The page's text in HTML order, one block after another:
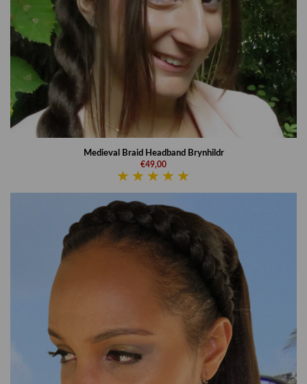
Medieval Braid Headband Brynhildr
€49,00